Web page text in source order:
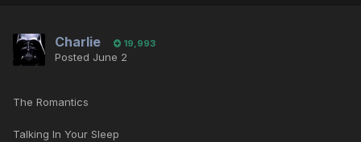
Charlie 19,993
Posted June 2
The Romantics
Talking In Your Sleep